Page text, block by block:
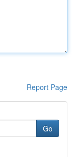
Report Page
Go